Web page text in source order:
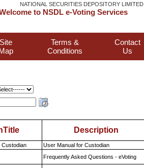
NATIONAL SECURITIES DEPOSITORY LIMITED
to NSDL e-Voting Services
Site
Terms &
Conditions
Contact
Us
Description
Custodian User Manual for Custodian
Frequently Asked Questions - eVoting